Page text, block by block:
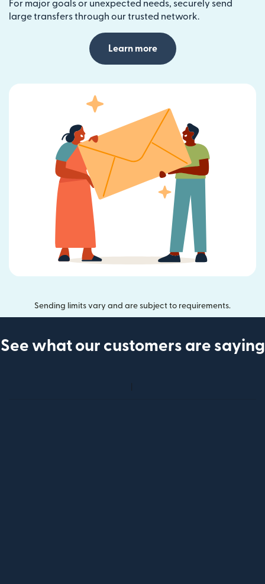
For major goals or unexpected needs, securely send
large transfers through our trusted network.
Learn more
Sending limits vary and are subject to requirements.
See what our customers are saying